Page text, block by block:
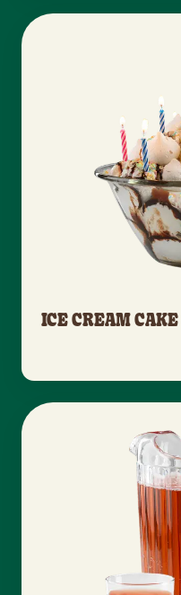
ICE CREAM CAKE